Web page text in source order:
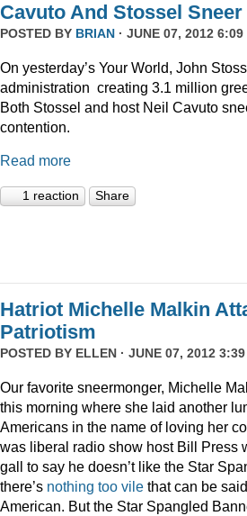
Cavuto And Stossel
POSTED BY BRIAN · JUNE 07, 2012 6:09
On yesterday’s Your World, John
administration creating 3.1 million
Both Stossel and host Neil Cavuto
contention.
Read more
1 reaction Share
Hatriot Michelle Malkin
Patriotism
POSTED BY ELLEN · JUNE 07, 2012 3:39
Our favorite sneermonger, Michelle
this morning where she laid another
Americans in the name of loving her
was liberal radio show host Bill Press
gall to say he doesn’t like the Star
there’s nothing too vile that can be
American. But the Star Spangled